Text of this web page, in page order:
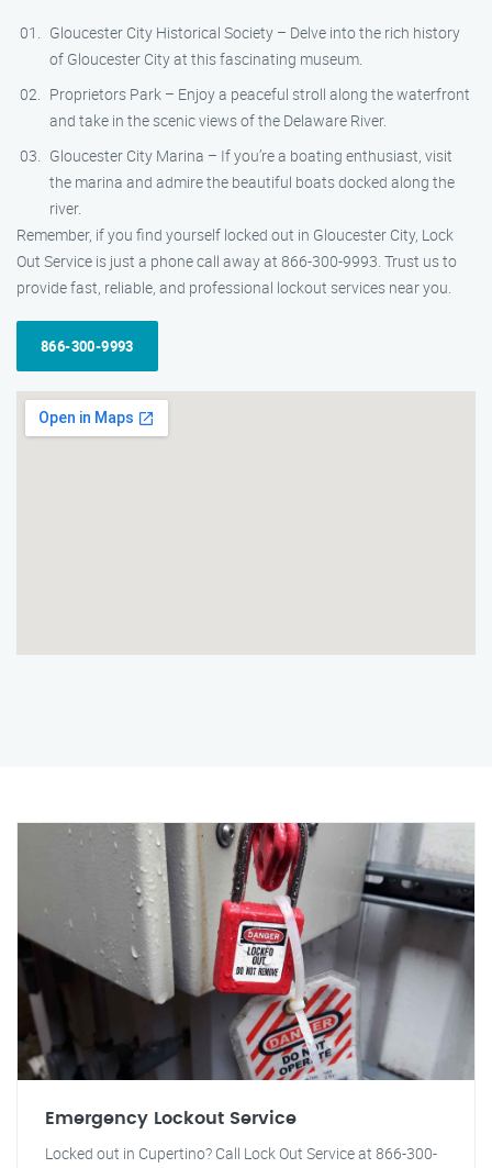
Gloucester City Historical Society – Delve into the rich history
of Gloucester City at this fascinating museum.
Proprietors Park – Enjoy a peaceful stroll along the waterfront
and take in the scenic views of the Delaware River.
Gloucester City Marina – If you’re a boating enthusiast, visit
the marina and admire the beautiful boats docked along the
river.
Remember, if you find yourself locked out in Gloucester City, Lock
Out Service is just a phone call away at 866-300-9993. Trust us to
provide fast, reliable, and professional lockout services near you.
866-300-9993
Emergency Lockout Service
Locked out in Cupertino? Call Lock Out Service at 866-300-